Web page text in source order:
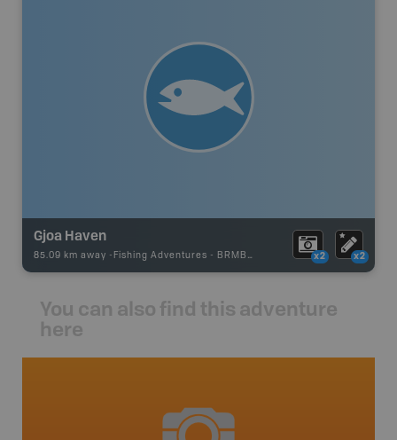
Gjoa Haven
85.09 km away - Fishing Adventures - BRMB_UNSTOCKED x2 x2
You can also find this adventure
here